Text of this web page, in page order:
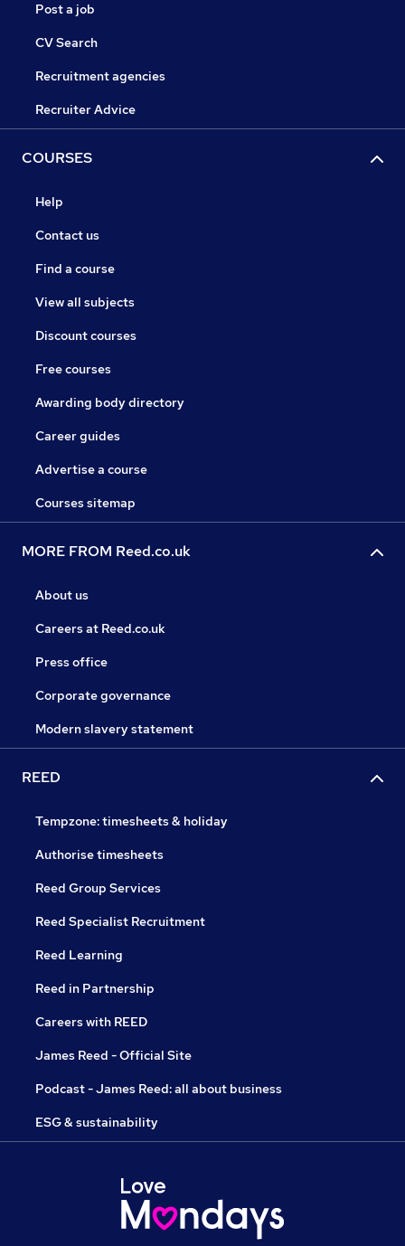
Post a job
CV Search
Recruitment agencies
Recruiter Advice
COURSES
Help
Contact us
Find a course
View all subjects
Discount courses
Free courses
Awarding body directory
Career guides
Advertise a course
Courses sitemap
MORE FROM Reed.co.uk
About us
Careers at Reed.co.uk
Press office
Corporate governance
Modern slavery statement
REED
Tempzone: timesheets & holiday
Authorise timesheets
Reed Group Services
Reed Specialist Recruitment
Reed Learning
Reed in Partnership
Careers with REED
James Reed - Official Site
Podcast - James Reed: all about business
ESG & sustainability